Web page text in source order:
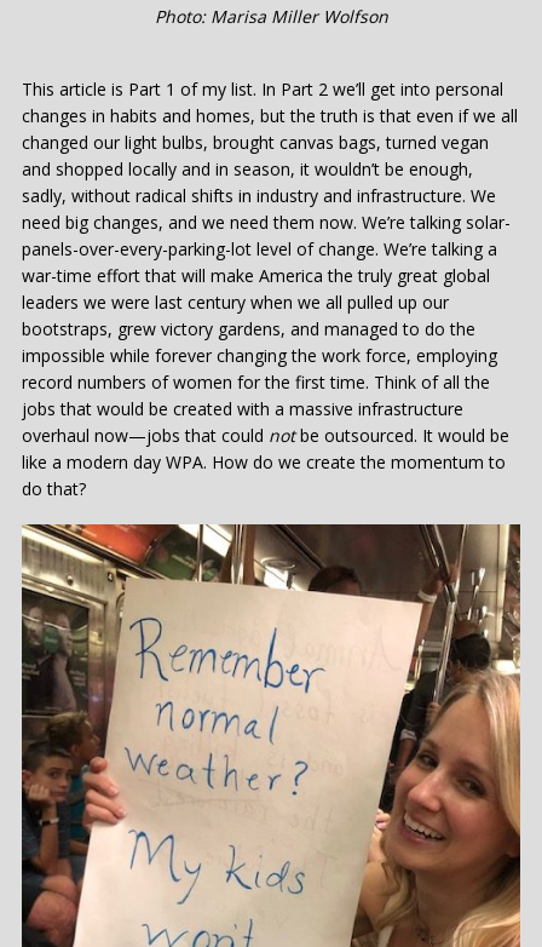
Photo: Marisa Miller Wolfson
This article is Part 1 of my list. In Part 2 we’ll get into personal
changes in habits and homes, but the truth is that even if we all
changed our light bulbs, brought canvas bags, turned vegan
and shopped locally and in season, it wouldn’t be enough,
sadly, without radical shifts in industry and infrastructure. We
need big changes, and we need them now. We’re talking solar-
panels-over-every-parking-lot level of change. We’re talking a
war-time effort that will make America the truly great global
leaders we were last century when we all pulled up our
bootstraps, grew victory gardens, and managed to do the
impossible while forever changing the work force, employing
record numbers of women for the first time. Think of all the
jobs that would be created with a massive infrastructure
overhaul now—jobs that could notbe outsourced. It would be
like a modern day WPA. How do we create the momentum to
do that?